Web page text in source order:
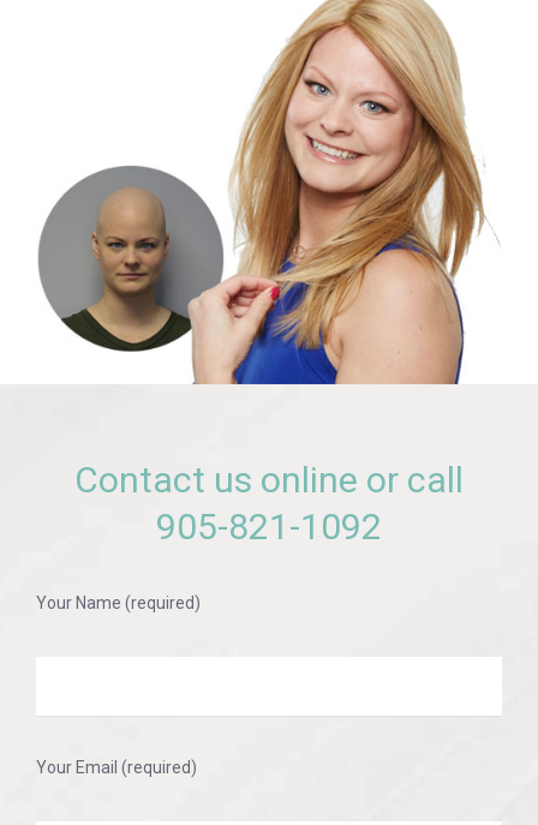
Contact us online or call
905-821-1092
Your Name (required)
Your Email (required)